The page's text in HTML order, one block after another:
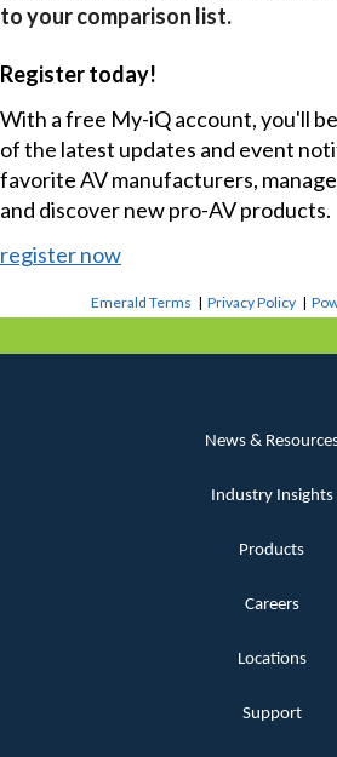
to your comparison list.
Register today!
With a free My-iQ account, you'll
of the latest updates and event
favorite AV manufacturers,
and discover new pro-AV products.
register now
Emerald Terms |Privacy Policy |
News &
Industry Insights
Products
Careers
Locations
Support